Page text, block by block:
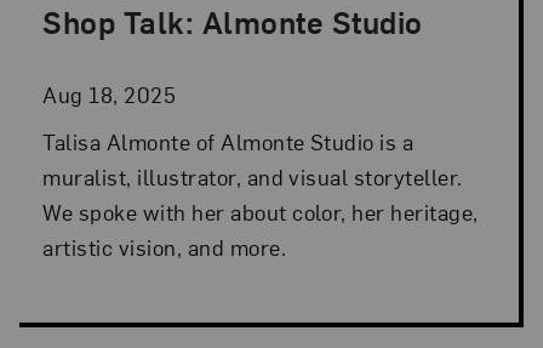
Shop Talk: Almonte Studio
Aug 18, 2025
Posted: Aug 18, 2025 in Museum Shop
Talisa Almonte of Almonte Studio is a
muralist, illustrator, and visual storyteller.
We spoke with her about color, her heritage,
artistic vision, and more.